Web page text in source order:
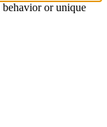
behavior or unique